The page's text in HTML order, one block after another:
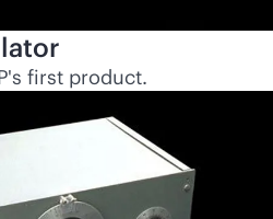
first product.